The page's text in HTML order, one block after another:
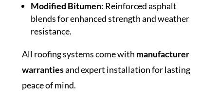
Modified Bitumen: Reinforced asphalt
blends for enhanced strength and weather
resistance.
All roofing systems come with manufacturer
warrantiesand expert installation for lasting
peace of mind.